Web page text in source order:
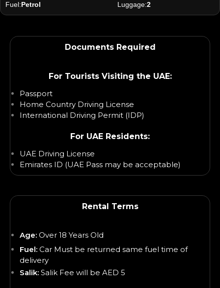
Fuel:Petrol Luggage:2
Documents Required
For Tourists Visiting the UAE:
Passport
Home Country Driving License
International Driving Permit (IDP)
For UAE Residents:
UAE Driving License
Emirates ID (UAE Pass may be acceptable)
Rental Terms
Age: Over 18 Years Old
Fuel: Car Must be returned same fuel time of
delivery
Salik: Salik Fee will be AED 5